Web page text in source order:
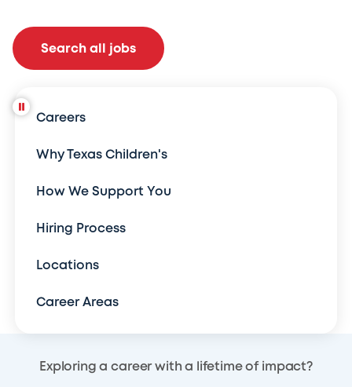
Search all jobs
Careers
Why Texas Children's
How We Support You
Hiring Process
Locations
Career Areas
Exploring a career with a lifetime of impact?